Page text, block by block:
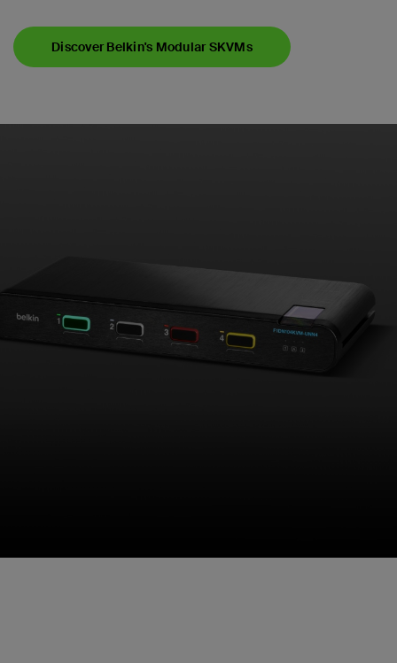
Discover Belkin's Modular SKVMs